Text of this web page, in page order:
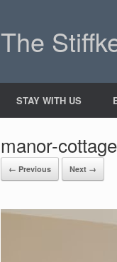
The
STAY WITH US
manor-
← Previous Next →